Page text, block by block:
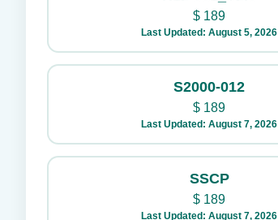
$ 189
Last Updated: August 5, 2026
S2000-012
$ 189
Last Updated: August 7, 2026
SSCP
$ 189
Last Updated: August 7, 2026